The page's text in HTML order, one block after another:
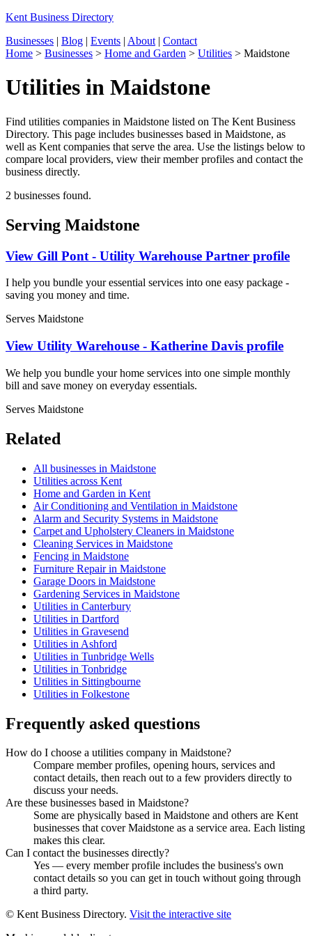
Kent Business Directory
Businesses | Blog | Events | About | Contact
Home > Businesses > Home and Garden > Utilities > Maidstone
Utilities in Maidstone
Find utilities companies in Maidstone listed on The Kent Business
Directory. This page includes businesses based in Maidstone, as
well as Kent companies that serve the area. Use the listings below to
compare local providers, view their member profiles and contact the
business directly.
2 businesses found.
Serving Maidstone
View Gill Pont - Utility Warehouse Partner profile
I help you bundle your essential services into one easy package -
saving you money and time.
Serves Maidstone
View Utility Warehouse - Katherine Davis profile
We help you bundle your home services into one simple monthly
bill and save money on everyday essentials.
Serves Maidstone
Related
All businesses in Maidstone
Utilities across Kent
Home and Garden in Kent
Air Conditioning and Ventilation in Maidstone
Alarm and Security Systems in Maidstone
Carpet and Upholstery Cleaners in Maidstone
Cleaning Services in Maidstone
Fencing in Maidstone
Furniture Repair in Maidstone
Garage Doors in Maidstone
Gardening Services in Maidstone
Utilities in Canterbury
Utilities in Dartford
Utilities in Gravesend
Utilities in Ashford
Utilities in Tunbridge Wells
Utilities in Tonbridge
Utilities in Sittingbourne
Utilities in Folkestone
Frequently asked questions
How do I choose a utilities company in Maidstone?
Compare member profiles, opening hours, services and
contact details, then reach out to a few providers directly to
discuss your needs.
Are these businesses based in Maidstone?
Some are physically based in Maidstone and others are Kent
businesses that cover Maidstone as a service area. Each listing
makes this clear.
Can I contact the businesses directly?
Yes — every member profile includes the business's own
contact details so you can get in touch without going through
a third party.
© Kent Business Directory. Visit the interactive site